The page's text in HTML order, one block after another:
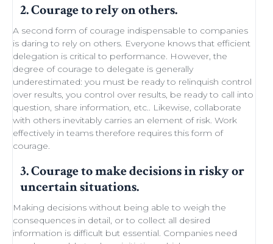
2. Courage to rely on others.
A second form of courage indispensable to companies
is daring to rely on others. Everyone knows that efficient
delegation is critical to performance. However, the
degree of courage to delegate is generally
underestimated: you must be ready to relinquish control
over results, you control over results, be ready to call into
question, share information, etc.. Likewise, collaborate
with others inevitably carries an element of risk. Work
effectively in teams therefore requires this form of
courage.
3. Courage to make decisions in risky or
uncertain situations.
Making decisions without being able to weigh the
consequences in detail, or to collect all desired
information is difficult but essential. Companies need